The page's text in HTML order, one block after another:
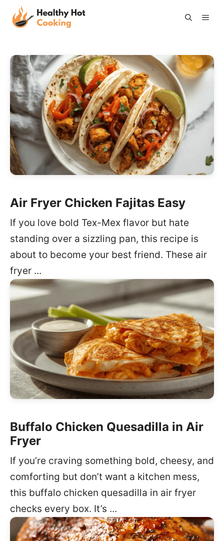
Air Fryer Chicken Fajitas Easy
If you love bold Tex-Mex flavor but hate
standing over a sizzling pan, this recipe is
about to become your best friend. These air
fryer ...
Buffalo Chicken Quesadilla in Air
Fryer
If you’re craving something bold, cheesy, and
comforting but don’t want a kitchen mess,
this buffalo chicken quesadilla in air fryer
checks every box. It’s ...